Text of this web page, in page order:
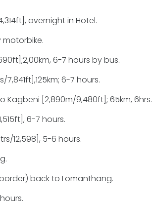
overnight in Hotel.
motorbike.
6-7 hours by bus.
6-7 hours.
[2,890m/9,480ft]; 65km, 6hrs.
6-7 hours.
12,598], 5-6 hours.
back to Lomanthang.